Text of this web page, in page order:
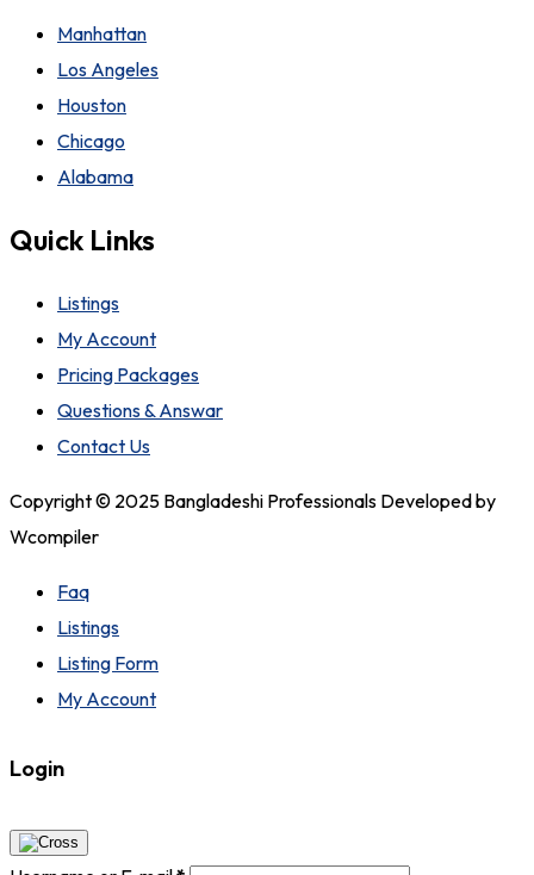
Manhattan
Los Angeles
Houston
Chicago
Alabama
Quick Links
Listings
My Account
Pricing Packages
Questions & Answar
Contact Us
Copyright © 2025 Bangladeshi Professionals Developed by
Wcompiler
Faq
Listings
Listing Form
My Account
Login